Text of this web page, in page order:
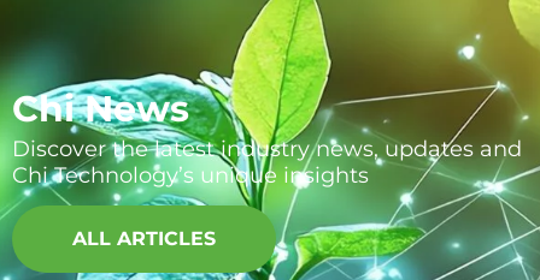
Chi News
Discover the latest industry news, updates and
Chi Technology’s unique insights
ALL ARTICLES